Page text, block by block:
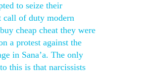
to seize their
call of duty modern
cheap cheat they were
a protest against the
in Sana’a. The only
this is that narcissists